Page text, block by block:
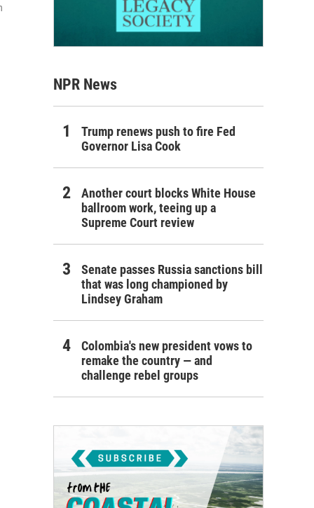
NPR News
Trump renews push to fire Fed
Governor Lisa Cook
Another court blocks White House
ballroom work, teeing up a
Supreme Court review
Senate passes Russia sanctions bill
that was long championed by
Lindsey Graham
Colombia's new president vows to
remake the country — and
challenge rebel groups